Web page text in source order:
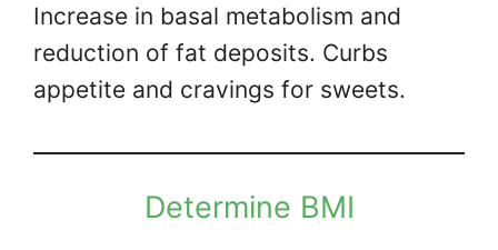
Increase in basal metabolism and
reduction of fat deposits. Curbs
appetite and cravings for sweets.
Determine BMI